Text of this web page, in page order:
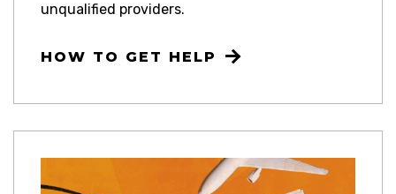
unqualified providers.
HOW TO GET HELP